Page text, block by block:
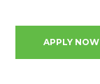
APPLY NOW